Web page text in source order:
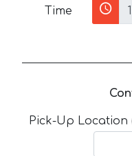
Time
Pick-Up